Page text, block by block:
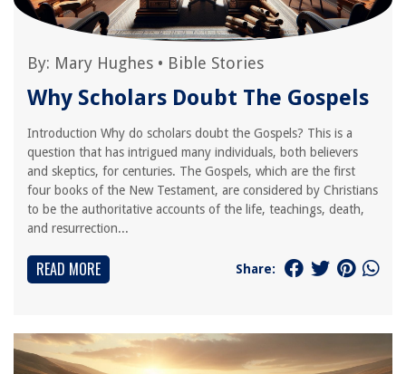
By: Mary Hughes • Bible Stories
Why Scholars Doubt The Gospels
Introduction Why do scholars doubt the Gospels? This is a
question that has intrigued many individuals, both believers
and skeptics, for centuries. The Gospels, which are the first
four books of the New Testament, are considered by Christians
to be the authoritative accounts of the life, teachings, death,
and resurrection...
READ MORE Share: